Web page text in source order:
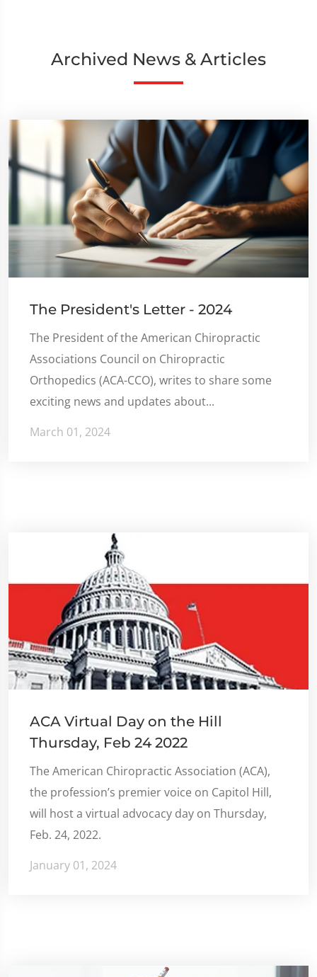
Archived News & Articles
The President's Letter - 2024
The President of the American Chiropractic
Associations Council on Chiropractic
Orthopedics (ACA-CCO), writes to share some
exciting news and updates about...
March 01, 2024
ACA Virtual Day on the Hill
Thursday, Feb 24 2022
The American Chiropractic Association (ACA),
the profession’s premier voice on Capitol Hill,
will host a virtual advocacy day on Thursday,
Feb. 24, 2022.
January 01, 2024